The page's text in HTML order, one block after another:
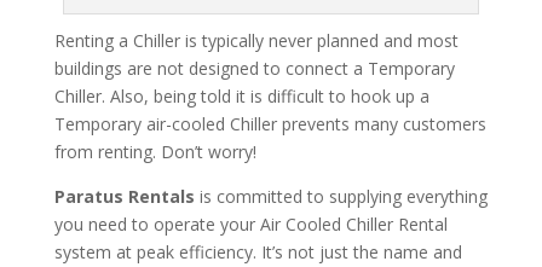
Renting a Chiller is typically never planned and most
buildings are not designed to connect a Temporary
Chiller. Also, being told it is difficult to hook up a
Temporary air-cooled Chiller prevents many customers
from renting. Don’t worry!
Paratus Rentals is committed to supplying everything
you need to operate your Air Cooled Chiller Rental
system at peak efficiency. It’s not just the name and